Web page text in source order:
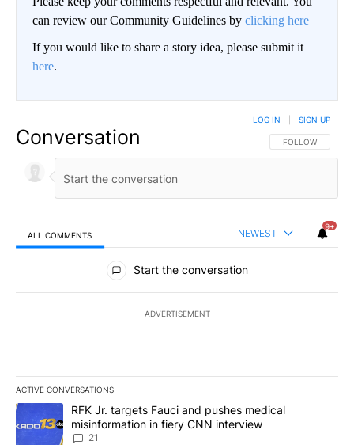
can review our Community Guidelines by clicking here
If you would like to share a story idea, please submit it
here.
Conversation FOLLOW THIS
FOLLOW
LOG IN SIGN UP
ALL COMMENTS NEWEST
9+
All Comments
Start the conversation
ADVERTISEMENT
ACTIVE CONVERSATIONS
The following is a list of the most commented articles in the last
A trending article titled "RFK Jr. targets Fauci and pushes
RFK Jr. targets Fauci and pushes medical
misinformation in fiery CNN interview
21